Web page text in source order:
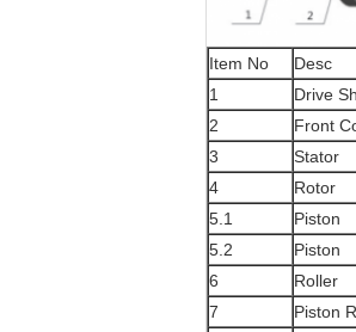
Item No Desc
1
Drive
2
Front
3
Stator
4
Rotor
5.1
Piston
5.2
Piston
6
Roller
7
Piston